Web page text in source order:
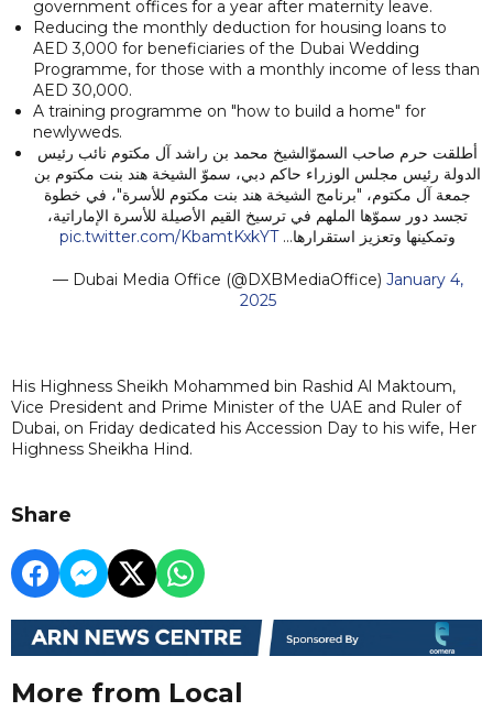
government offices for a year after maternity leave.
Reducing the monthly deduction for housing loans to
AED 3,000 for beneficiaries of the Dubai Wedding
Programme, for those with a monthly income of less than
AED 30,000.
A training programme on "how to build a home" for
newlyweds.
أطلقت حرم صاحب السموّالشيخ محمد بن راشد آل مكتوم نائب رئيس
الدولة رئيس مجلس الوزراء حاكم دبي، سموّ الشيخة هند بنت مكتوم بن
جمعة آل مكتوم، "برنامج الشيخة هند بنت مكتوم للأسرة"، في خطوة
تجسد دور سموّها الملهم في ترسيخ القيم الأصيلة للأسرة الإماراتية،
وتمكينها وتعزيز استقرارها…pic.twitter.com/KbamtKxkYT
— Dubai Media Office (@DXBMediaOffice) January 4,
2025
His Highness Sheikh Mohammed bin Rashid Al Maktoum,
Vice President and Prime Minister of the UAE and Ruler of
Dubai, on Friday dedicated his Accession Day to his wife, Her
Highness Sheikha Hind.
Share
More from Local